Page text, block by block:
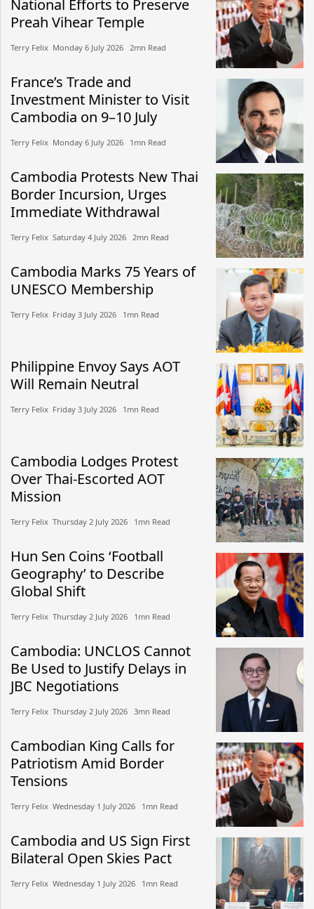
National Efforts to Preserve
Preah Vihear Temple
Terry Felix​​ Monday 6 July 2026​ 2mn Read
France’s Trade and
Investment Minister to Visit
Cambodia on 9–10 July
Terry Felix​​ Monday 6 July 2026​ 1mn Read
Cambodia Protests New Thai
Border Incursion, Urges
Immediate Withdrawal
Terry Felix​​ Saturday 4 July 2026​ 2mn Read
Cambodia Marks 75 Years of
UNESCO Membership
Terry Felix​​ Friday 3 July 2026​ 1mn Read
Philippine Envoy Says AOT
Will Remain Neutral
Terry Felix​​ Friday 3 July 2026​ 1mn Read
Cambodia Lodges Protest
Over Thai-Escorted AOT
Mission
Terry Felix​​ Thursday 2 July 2026​ 1mn Read
Hun Sen Coins ‘Football
Geography’ to Describe
Global Shift
Terry Felix​​ Thursday 2 July 2026​ 1mn Read
Cambodia: UNCLOS Cannot
Be Used to Justify Delays in
JBC Negotiations
Terry Felix​​ Thursday 2 July 2026​ 3mn Read
Cambodian King Calls for
Patriotism Amid Border
Tensions
Terry Felix​​ Wednesday 1 July 2026​ 1mn Read
Cambodia and US Sign First
Bilateral Open Skies Pact
Terry Felix​​ Wednesday 1 July 2026​ 1mn Read